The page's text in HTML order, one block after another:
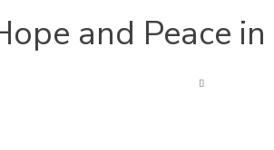
and Peace